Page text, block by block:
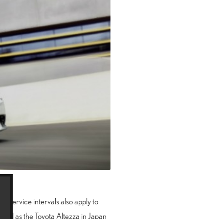
service intervals also apply to
as the Toyota Altezza in Japan